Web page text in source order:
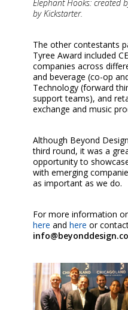
Elephant Hooks: created
by Kickstarter.
The other contestants
Tyree Award included
companies across
and beverage (co-op
Technology (forward
support teams), and
exchange and music
Although Beyond
third round, it was a
opportunity to
with emerging
as important as we do.
For more information
here and here or